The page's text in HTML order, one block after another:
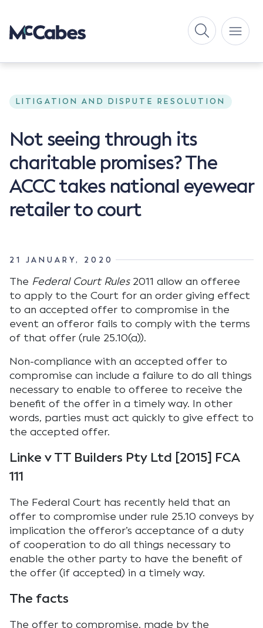
LITIGATION AND DISPUTE RESOLUTION
Not seeing through its
charitable promises? The
ACCC takes national eyewear
retailer to court
21 JANUARY, 2020
The Federal Court Rules2011 allow an offeree
to apply to the Court for an order giving effect
to an accepted offer to compromise in the
event an offeror fails to comply with the terms
of that offer (rule 25.10(a)).
Non-compliance with an accepted offer to
compromise can include a failure to do all things
necessary to enable to offeree to receive the
benefit of the offer in a timely way. In other
words, parties must act quickly to give effect to
the accepted offer.
Linke v TT Builders Pty Ltd [2015] FCA
111
The Federal Court has recently held that an
offer to compromise under rule 25.10 conveys by
implication the offeror’s acceptance of a duty
of cooperation to do all things necessary to
enable the other party to have the benefit of
the offer (if accepted) in a timely way.
The facts
The offer to compromise, made by the